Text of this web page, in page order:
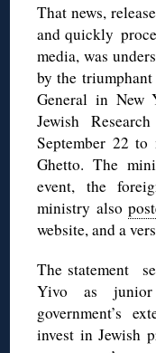
That news,
and quickly
media, was
by the triumphant
General in New
Jewish
September 22
Ghetto. The
event, the
ministry also
website, and a
The statement
Yivo as
government’s
invest in Jewish